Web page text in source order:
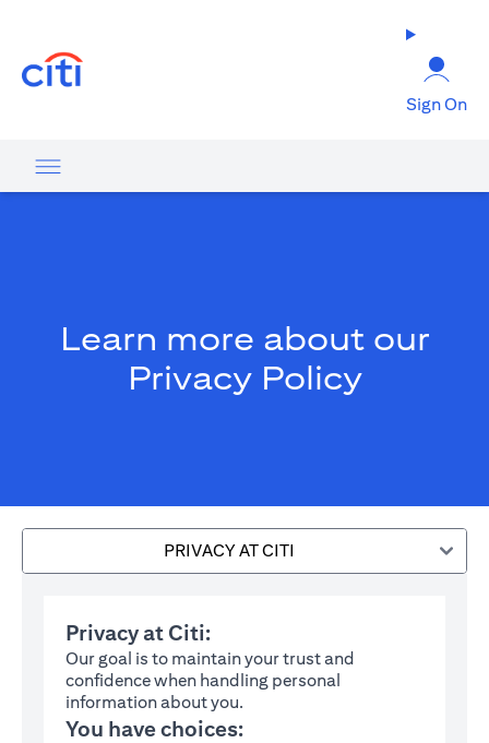
Sign On
Learn more about our
Privacy Policy
PRIVACY AT CITI
Privacy at Citi:
Our goal is to maintain your trust and
confidence when handling personal
information about you.
You have choices: